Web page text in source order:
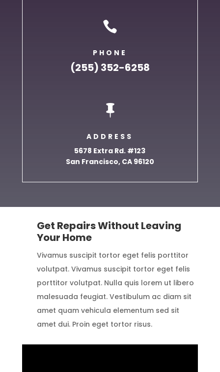

PHONE
(255) 352-6258

ADDRESS
5678 Extra Rd. #123
San Francisco, CA 96120
Get Repairs Without Leaving
Your Home
Vivamus suscipit tortor eget felis porttitor
volutpat. Vivamus suscipit tortor eget felis
porttitor volutpat. Nulla quis lorem ut libero
malesuada feugiat. Vestibulum ac diam sit
amet quam vehicula elementum sed sit
amet dui. Proin eget tortor risus.